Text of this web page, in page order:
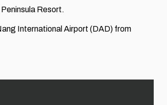
Resort.
International Airport (DAD) from